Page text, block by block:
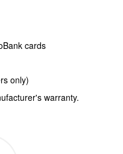
cards
only)
warranty.